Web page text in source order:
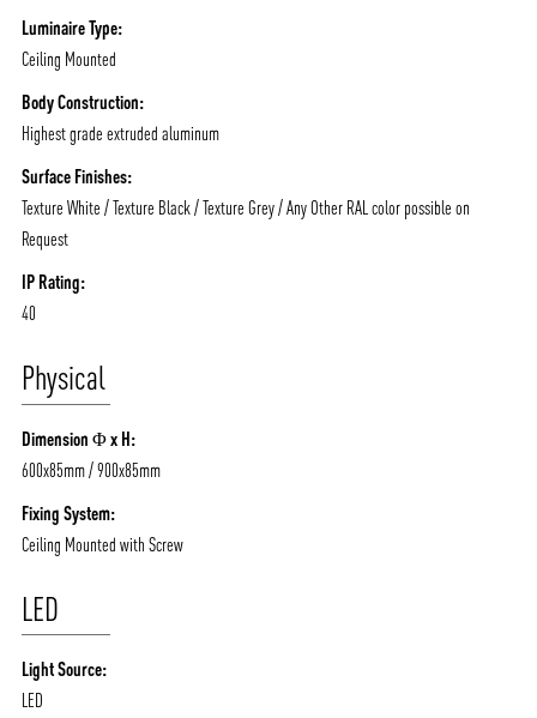
Luminaire Type:
Ceiling Mounted
Body Construction:
Highest grade extruded aluminum
Surface Finishes:
Texture White / Texture Black / Texture Grey / Any Other RAL color possible on
Request
IP Rating:
40
Physical
Dimension Φ x H:
600x85mm / 900x85mm
Fixing System:
Ceiling Mounted with Screw
LED
Light Source:
LED